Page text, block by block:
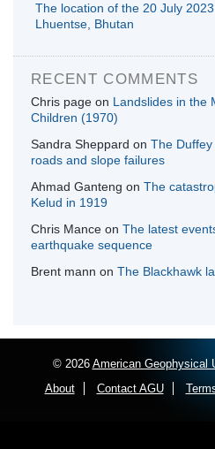
The location of the 20 July
Lhuentse, Bhutan
RECENT COMMENTS
Chris page on Landslides in the
Children (1970)
Sandra Sheppard on The
roads and slope failures
Ahmad Ganteng on The
Kelud in 1919
Chris Mance on The latest
earthquake sequence
Brent mann on The Blackhawk
© 2026 American Geophysical
About
Contact AGU